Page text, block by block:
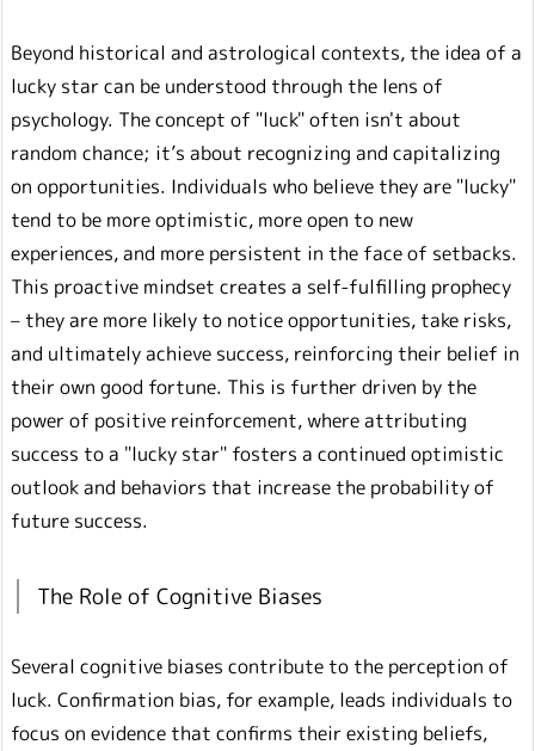
Beyond historical and astrological contexts, the idea of a
lucky star can be understood through the lens of
psychology. The concept of "luck" often isn't about
random chance; it’s about recognizing and capitalizing
on opportunities. Individuals who believe they are "lucky"
tend to be more optimistic, more open to new
experiences, and more persistent in the face of setbacks.
This proactive mindset creates a self-fulfilling prophecy
– they are more likely to notice opportunities, take risks,
and ultimately achieve success, reinforcing their belief in
their own good fortune. This is further driven by the
power of positive reinforcement, where attributing
success to a "lucky star" fosters a continued optimistic
outlook and behaviors that increase the probability of
future success.
The Role of Cognitive Biases
Several cognitive biases contribute to the perception of
luck. Confirmation bias, for example, leads individuals to
focus on evidence that confirms their existing beliefs,